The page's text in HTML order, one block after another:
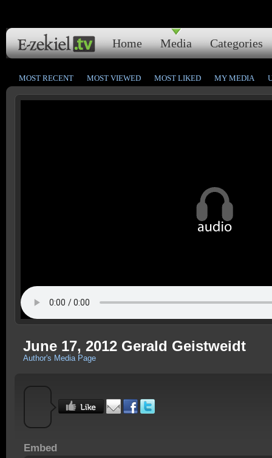
Home Media Categories
MOST RECENT MOST VIEWED MOST LIKED MY MEDIA
June 17, 2012 Gerald Geistweidt
Author's Media Page
Embed